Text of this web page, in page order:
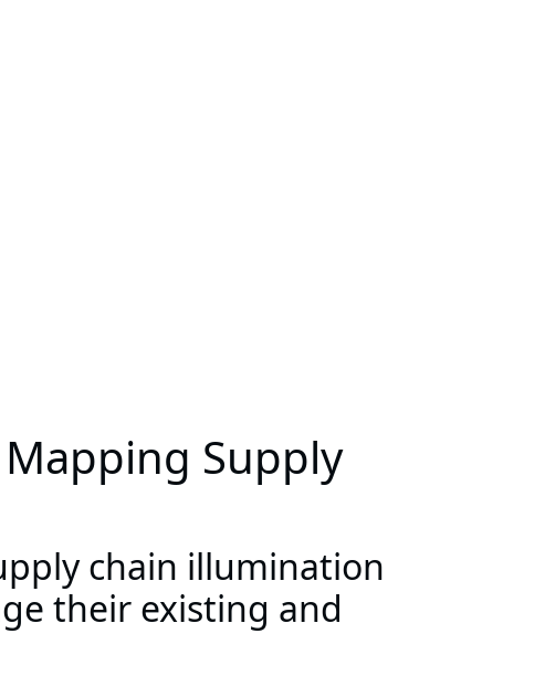
Supply
chain illumination
their existing and